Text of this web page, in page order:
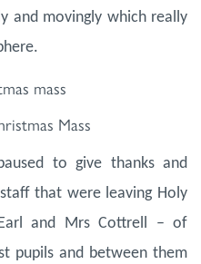
and movingly which really
Mass
to give thanks and
that were leaving Holy
and Mrs Cottrell – of
pupils and between them